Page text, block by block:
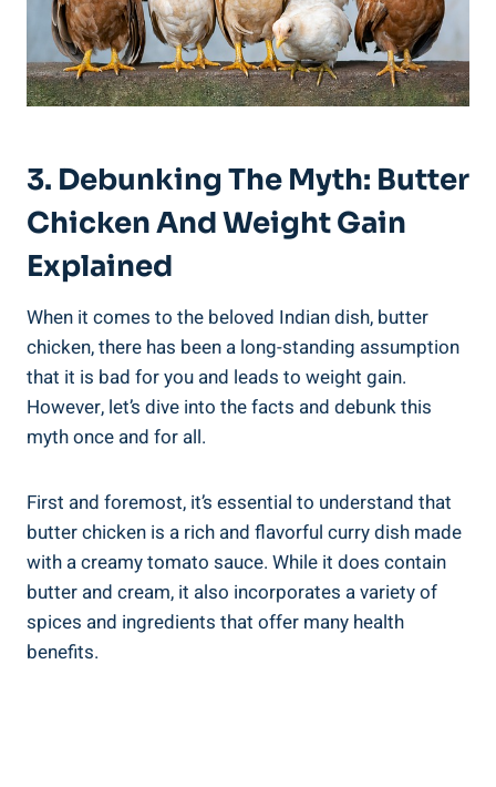
3. Debunking The⁢ Myth: Butter
Chicken And Weight ‍Gain
Explained
When it comes to ‌the beloved ‍Indian dish, butter
chicken, there has been a long-standing assumption
that it‍ is bad for you and leads to weight⁢ gain.
However, let’s dive into the ​facts and debunk ⁢this
myth‍ once and for all. ​
First ​and foremost, ‍it’s essential to understand ‌that
butter chicken is a rich ⁣and ‍flavorful ⁢curry dish made
with ⁣a creamy tomato sauce. While it does contain ​
butter ‍and⁤ cream, it also incorporates a variety of‌
spices⁣ and​ ingredients that offer many health‍
benefits.